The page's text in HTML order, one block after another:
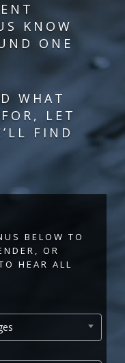
KNOW
ONE
WHAT
LET
FIND
BELOW TO
OR
HEAR ALL